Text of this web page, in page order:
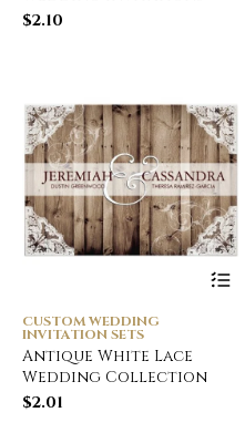
$2.10
CUSTOM WEDDING
INVITATION SETS
Antique White Lace
Wedding Collection
$2.01